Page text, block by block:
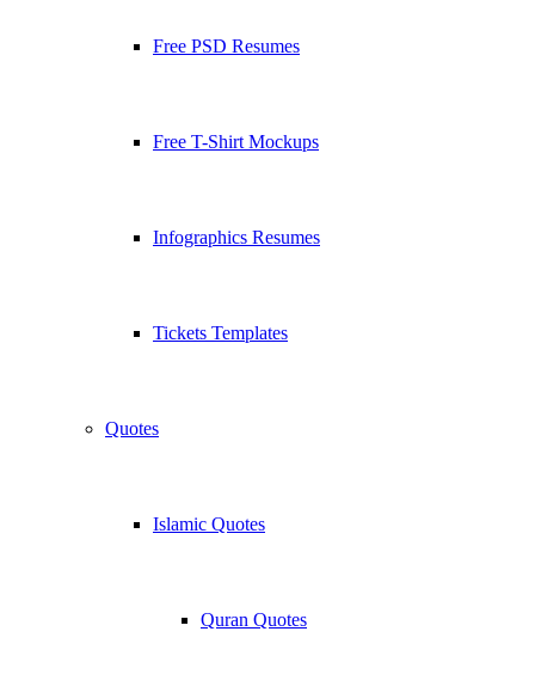
Free PSD Resumes
Free T-Shirt Mockups
Infographics Resumes
Tickets Templates
Quotes
Islamic Quotes
Quran Quotes